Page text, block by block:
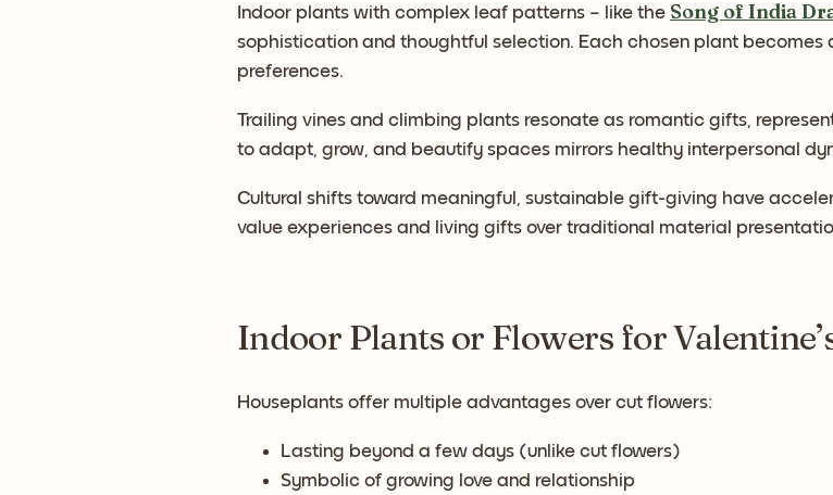
Indoor plants with complex leaf patterns – like the Song of India
sophistication and thoughtful selection. Each chosen plant becomes
preferences.
Trailing vines and climbing plants resonate as romantic gifts,
to adapt, grow, and beautify spaces mirrors healthy interpersonal
Cultural shifts toward meaningful, sustainable gift-giving have
value experiences and living gifts over traditional material
Indoor Plants or Flowers for
Houseplants offer multiple advantages over cut flowers:
Lasting beyond a few days (unlike cut flowers)
Symbolic of growing love and relationship